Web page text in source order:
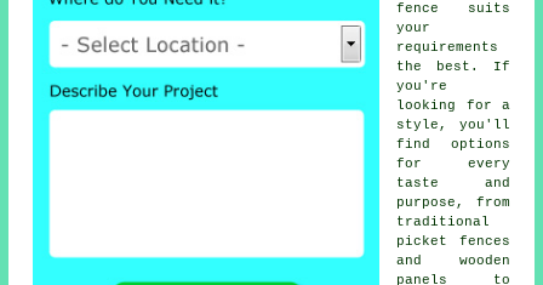
fence suits
your
requirements
the best. If
you're
looking for a
style, you'll
find options
for every
taste and
purpose, from
traditional
picket fences
and wooden
panels to